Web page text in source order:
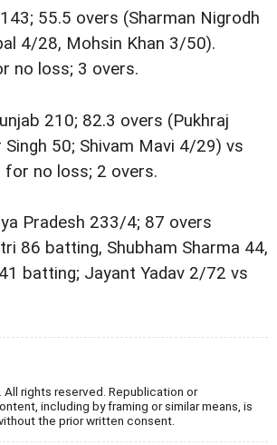
55.5 overs (Sharman Nigrodh
4/28, Mohsin Khan 3/50).
no loss; 3 overs.
210; 82.3 overs (Pukhraj
Singh 50; Shivam Mavi 4/29) vs
for no loss; 2 overs.
Pradesh 233/4; 87 overs
86 batting, Shubham Sharma 44,
batting; Jayant Yadav 2/72 vs
rights reserved. Republication or
including by framing or similar means, is
the prior written consent.